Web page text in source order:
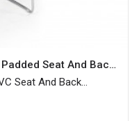
Reed Visitors Chair With Foam Padded Seat And Backrest
Seat And Back